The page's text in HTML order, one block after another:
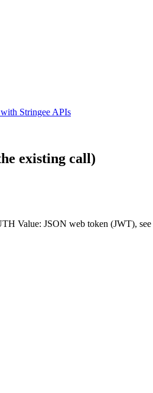
Stringee APIs
existing call)
Value: JSON web token (JWT), see